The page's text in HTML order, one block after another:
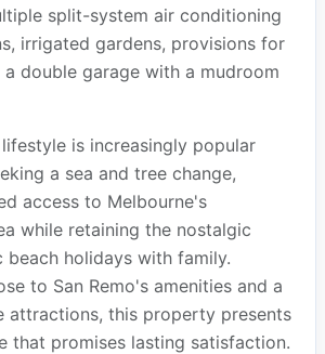
split-system air conditioning
irrigated gardens, provisions for
a double garage with a mudroom
is increasingly popular
a sea and tree change,
access to Melbourne's
while retaining the nostalgic
beach holidays with family.
to San Remo's amenities and a
attractions, this property presents
that promises lasting satisfaction.